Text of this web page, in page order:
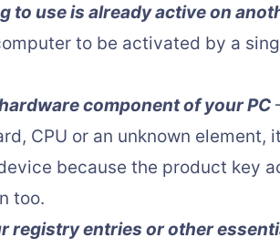
to use is already active on
to be activated by a
component of your PC
CPU or an unknown element,
because the product key
too.
registry entries or other